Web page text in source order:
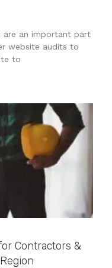
are an important part
website audits to
to
Contractors &